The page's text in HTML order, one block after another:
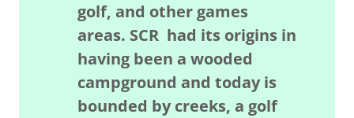
golf, and other games
areas. SCR had its origins in
having been a wooded
campground and today is
bounded by creeks, a golf